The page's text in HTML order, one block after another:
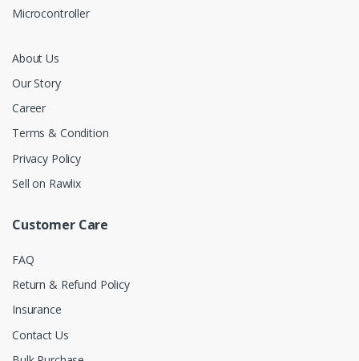
Microcontroller
About Us
Our Story
Career
Terms & Condition
Privacy Policy
Sell on Rawlix
Customer Care
FAQ
Return & Refund Policy
Insurance
Contact Us